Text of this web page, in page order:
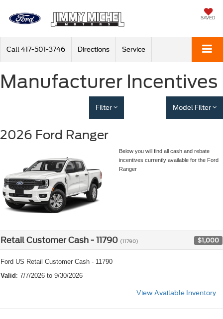
SAVED
Call 417-501-3746 Directions Service
Manufacturer Incentives
Filter Model Filter
2026 Ford Ranger
Below you will find all cash and rebate
incentives currently available for the Ford
Ranger
Retail Customer Cash - 11790 (11790) $1,000
Ford US Retail Customer Cash - 11790
Valid : 7/7/2026 to 9/30/2026
View Available Inventory